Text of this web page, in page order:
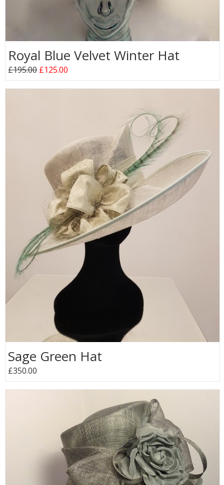
Royal Blue Velvet Winter Hat
£195.00 £125.00
Sage Green Hat
£350.00